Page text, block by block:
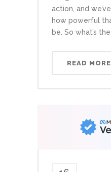
action, and
how powerful
be. So what’s the
READ MORE